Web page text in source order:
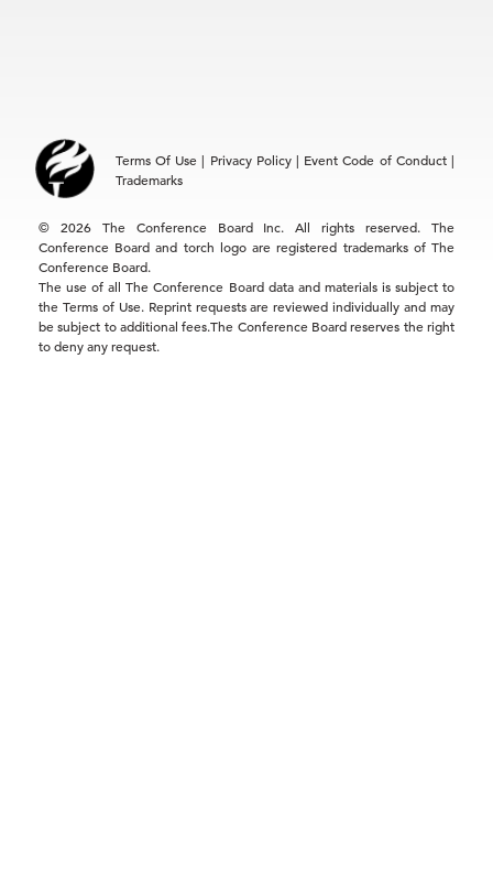
Hong Kong | +852 2804 1000
Terms Of Use | Privacy Policy| Event Code of Conduct|
Trademarks
© 2026 The Conference Board Inc. All rights reserved. The
Conference Board and torch logo are registered trademarks of The
Conference Board.
The use of all The Conference Board data and materials is subject to
the Terms of Use. Reprint requests are reviewed individually and may
be subject to additional fees.The Conference Board reserves the right
to deny any request.